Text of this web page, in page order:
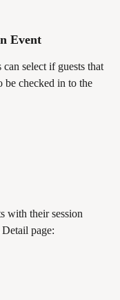
Event
select if guests that
be checked in to the
with their session
Detail page: